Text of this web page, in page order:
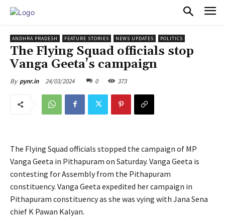
ANDHRA PRADESH FEATURE STORIES NEWS UPDATES POLITICS
The Flying Squad officials stop
Vanga Geeta’s campaign
By pynr.in 24/03/2024 0 373
The Flying Squad officials stopped the campaign of MP
Vanga Geeta in Pithapuram on Saturday. Vanga Geeta is
contesting for Assembly from the Pithapuram
constituency. Vanga Geeta expedited her campaign in
Pithapuram constituency as she was vying with Jana Sena
chief K Pawan Kalyan.